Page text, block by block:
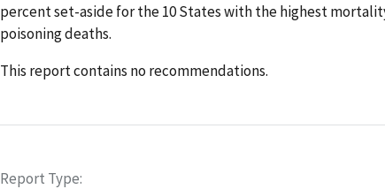
percent set-aside for the 10 States with the highest
poisoning deaths.
This report contains no recommendations.
Report Type